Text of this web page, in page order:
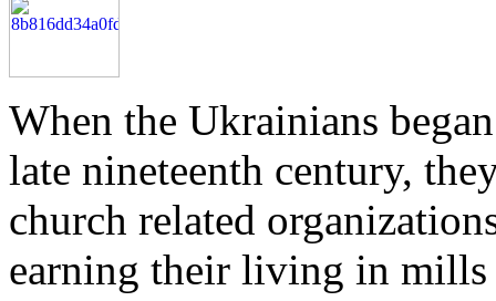
When the Ukrainians
late nineteenth century,
church related
earning their living in mills